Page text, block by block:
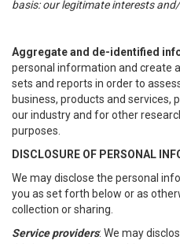
basis: our legitimate interests
Aggregate and de-identified
personal information and create
sets and reports in order to
business, products and services,
our industry and for other
purposes.
DISCLOSURE OF PERSONAL
We may disclose the personal
you as set forth below or as
collection or sharing.
Service providers: We may